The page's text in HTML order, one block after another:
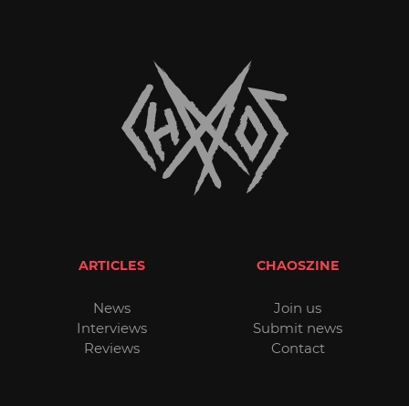
ARTICLES
News
Interviews
Reviews
CHAOSZINE
Join us
Submit news
Contact